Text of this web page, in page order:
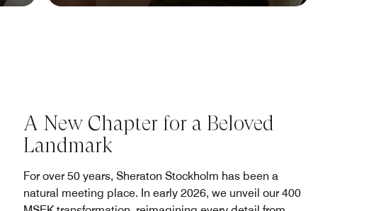
A New Chapter for a Beloved
Landmark
For over 50 years, Sheraton Stockholm has been a
natural meeting place. In early 2026, we unveil our 400